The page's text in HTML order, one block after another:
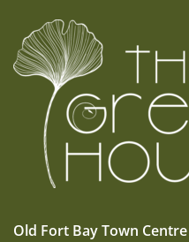
Old Fort Bay Town Centre